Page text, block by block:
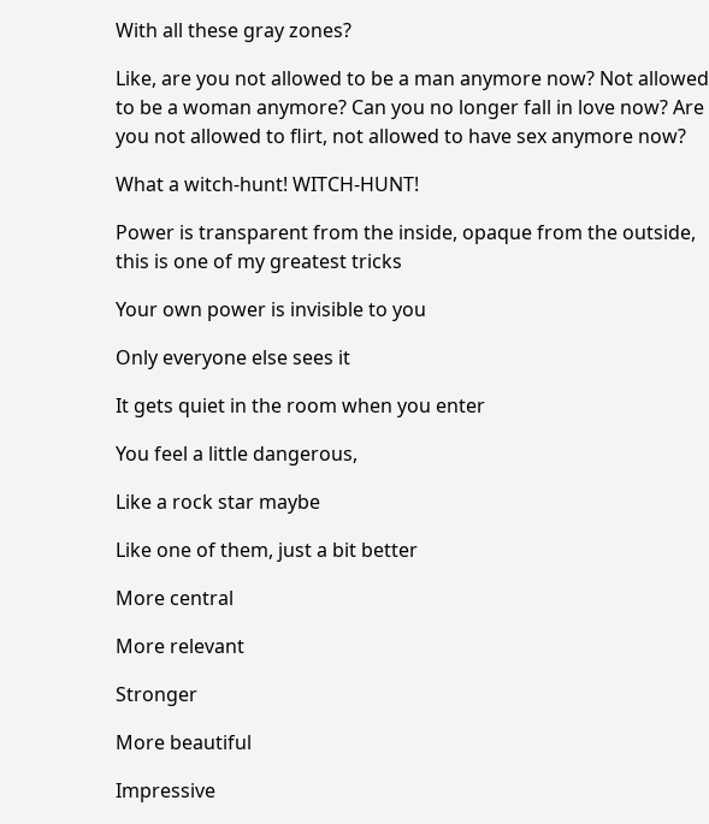
With all these gray zones?
Like, are you not allowed to be a man anymore now? Not allowed
to be a woman anymore? Can you no longer fall in love now? Are
you not allowed to flirt, not allowed to have sex anymore now?
What a witch-hunt! WITCH-HUNT!
Power is transparent from the inside, opaque from the outside,
this is one of my greatest tricks
Your own power is invisible to you
Only everyone else sees it
It gets quiet in the room when you enter
You feel a little dangerous,
Like a rock star maybe
Like one of them, just a bit better
More central
More relevant
Stronger
More beautiful
Impressive